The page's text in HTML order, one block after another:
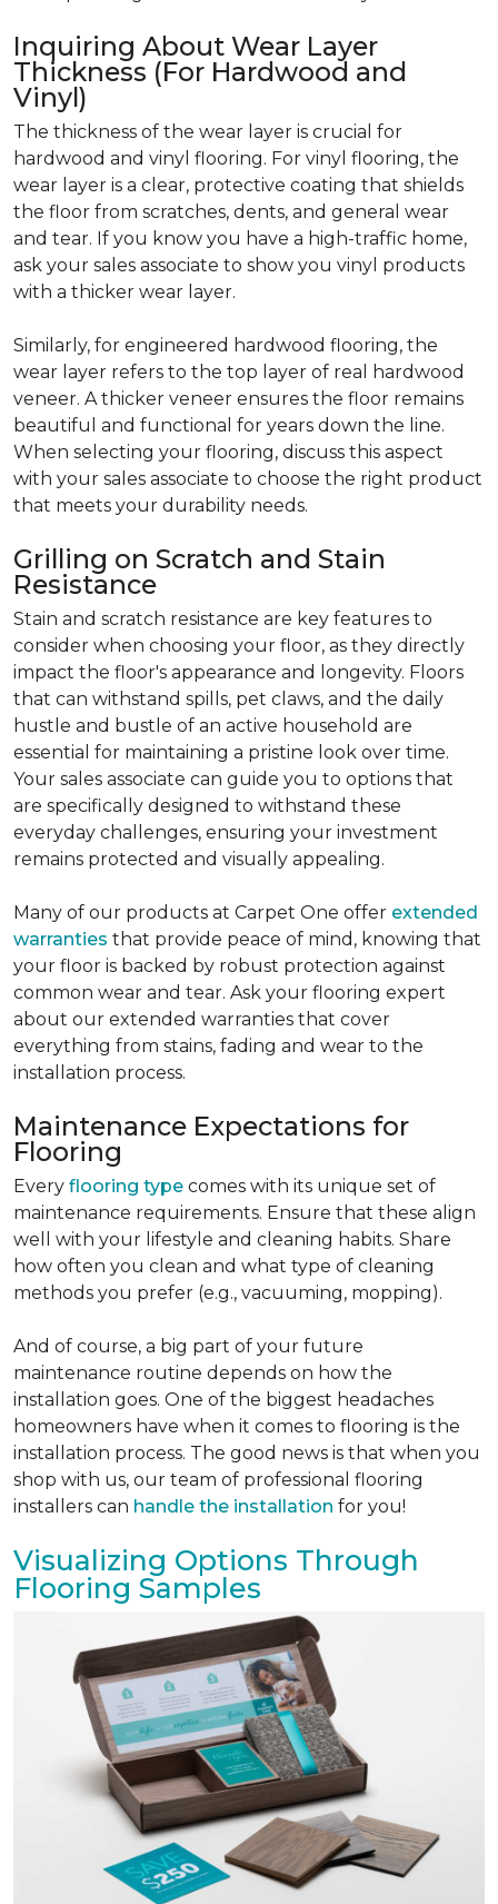
Inquiring About Wear Layer
Thickness (For Hardwood and
Vinyl)
The thickness of the wear layer is crucial for
hardwood and vinyl flooring. For vinyl flooring, the
wear layer is a clear, protective coating that shields
the floor from scratches, dents, and general wear
and tear. If you know you have a high-traffic home,
ask your sales associate to show you vinyl products
with a thicker wear layer.
Similarly, for engineered hardwood flooring, the
wear layer refers to the top layer of real hardwood
veneer. A thicker veneer ensures the floor remains
beautiful and functional for years down the line.
When selecting your flooring, discuss this aspect
with your sales associate to choose the right product
that meets your durability needs.
Grilling on Scratch and Stain
Resistance
Stain and scratch resistance are key features to
consider when choosing your floor, as they directly
impact the floor's appearance and longevity. Floors
that can withstand spills, pet claws, and the daily
hustle and bustle of an active household are
essential for maintaining a pristine look over time.
Your sales associate can guide you to options that
are specifically designed to withstand these
everyday challenges, ensuring your investment
remains protected and visually appealing.
Many of our products at Carpet One offer extended
warranties that provide peace of mind, knowing that
your floor is backed by robust protection against
common wear and tear. Ask your flooring expert
about our extended warranties that cover
everything from stains, fading and wear to the
installation process.
Maintenance Expectations for
Flooring
Every flooring type comes with its unique set of
maintenance requirements. Ensure that these align
well with your lifestyle and cleaning habits. Share
how often you clean and what type of cleaning
methods you prefer (e.g., vacuuming, mopping).
And of course, a big part of your future
maintenance routine depends on how the
installation goes. One of the biggest headaches
homeowners have when it comes to flooring is the
installation process. The good news is that when you
shop with us, our team of professional flooring
installers can handle the installation for you!
Visualizing Options Through
Flooring Samples